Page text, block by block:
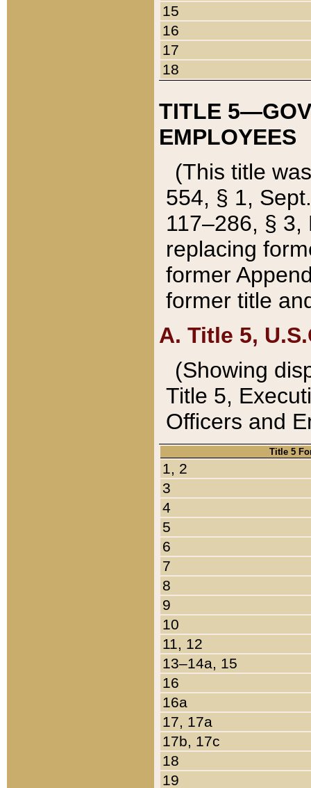
15
16
17
18
TITLE
EMPLOYEES
(This title
554, § 1,
117–286, §
replacing
former
former title
A. Title 5,
(Showing
Title 5,
Officers and
Title 5
1, 2
3
4
5
6
7
8
9
10
11, 12
13–14a, 15
16
16a
17, 17a
17b, 17c
18
19